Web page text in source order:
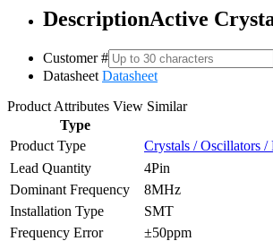
DescriptionActive
Customer #
Datasheet Datasheet
Product Attributes View Similar
Type
Product Type
Crystals / Oscillators /
Lead Quantity
4Pin
Dominant Frequency
8MHz
Installation Type
SMT
Frequency Error
±50ppm